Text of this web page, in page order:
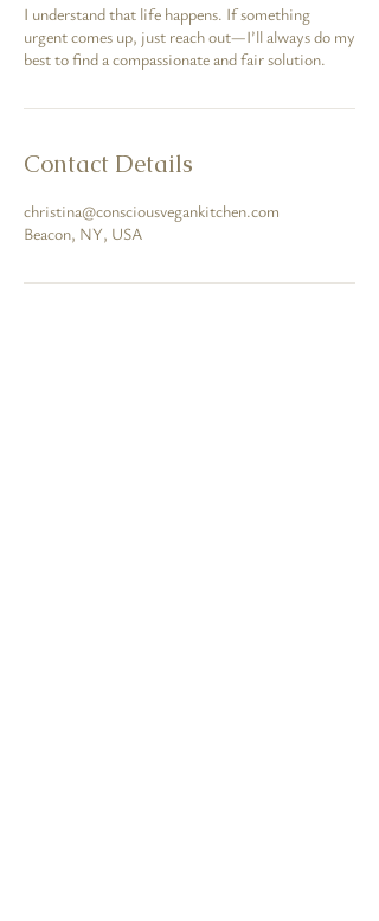
I understand that life happens. If something
urgent comes up, just reach out—I’ll always do my
best to find a compassionate and fair solution.
Contact Details
christina@consciousvegankitchen.com
Beacon, NY, USA